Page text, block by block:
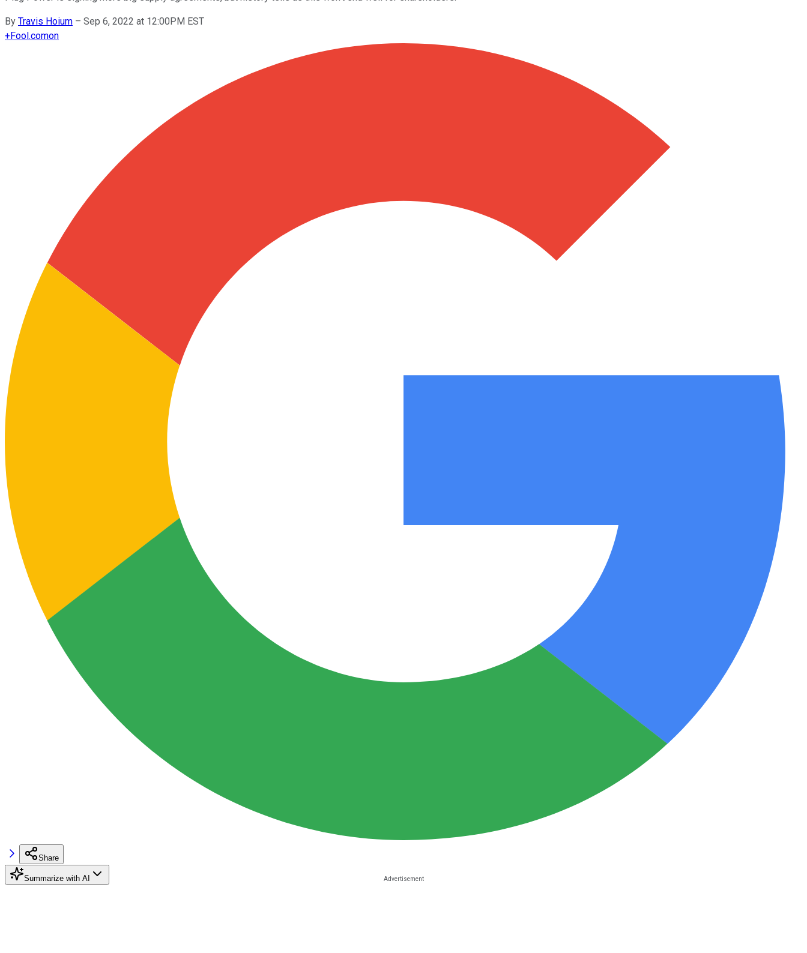
By Travis Hoium – Sep 6, 2022 at 12:00PM EST
+Fool.comon
Share
Summarize with AI